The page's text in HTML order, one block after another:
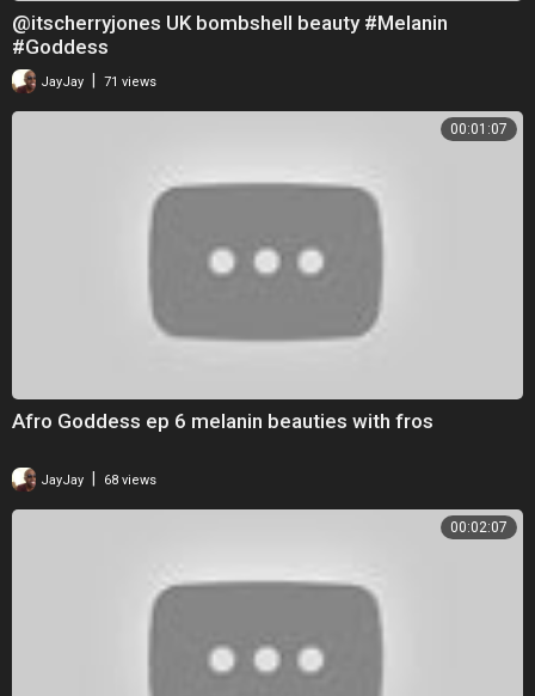
@itscherryjones UK bombshell beauty #Melanin
#Goddess
JayJay 71 views
00:01:07
Afro Goddess ep 6 melanin beauties with fros
JayJay 68 views
00:02:07